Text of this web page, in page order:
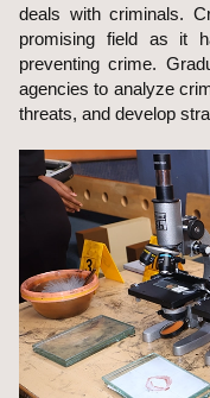
deals with criminals.
promising field as it
preventing crime.
agencies to analyze
threats, and develop